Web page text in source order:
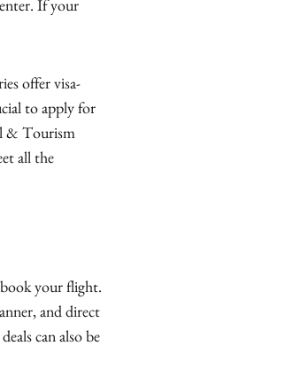
If your
offer visa-
to apply for
& Tourism
all the
your flight.
and direct
can also be